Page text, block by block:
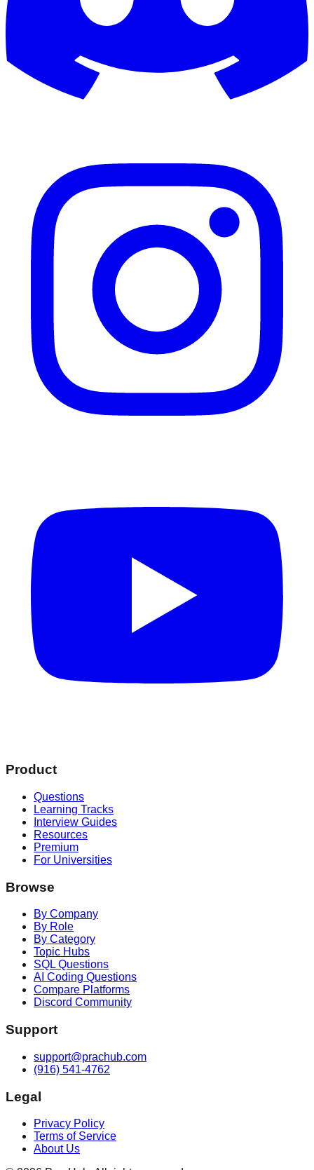
Product
Questions
Learning Tracks
Interview Guides
Resources
Premium
For Universities
Browse
By Company
By Role
By Category
Topic Hubs
SQL Questions
AI Coding Questions
Compare Platforms
Discord Community
Support
support@prachub.com
(916) 541-4762
Legal
Privacy Policy
Terms of Service
About Us